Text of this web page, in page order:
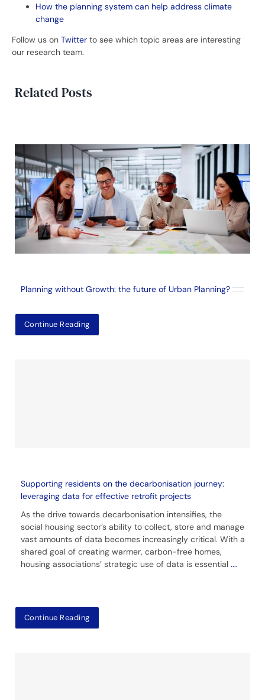
How the planning system can help address climate
change
Follow us on Twitter to see which topic areas are interesting
our research team.
Related Posts
Planning without Growth: the future of Urban Planning?
Continue Reading
Supporting residents on the decarbonisation journey:
leveraging data for effective retrofit projects
As the drive towards decarbonisation intensifies, the
social housing sector’s ability to collect, store and manage
vast amounts of data becomes increasingly critical. With a
shared goal of creating warmer, carbon-free homes,
housing associations’ strategic use of data is essential ....
Continue Reading